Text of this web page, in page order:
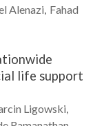
Alenazi Fahad
life support
Ligowski